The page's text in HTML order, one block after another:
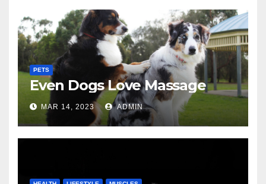
PETS
Even Dogs Love Massage
MAR 14, 2023 ADMIN